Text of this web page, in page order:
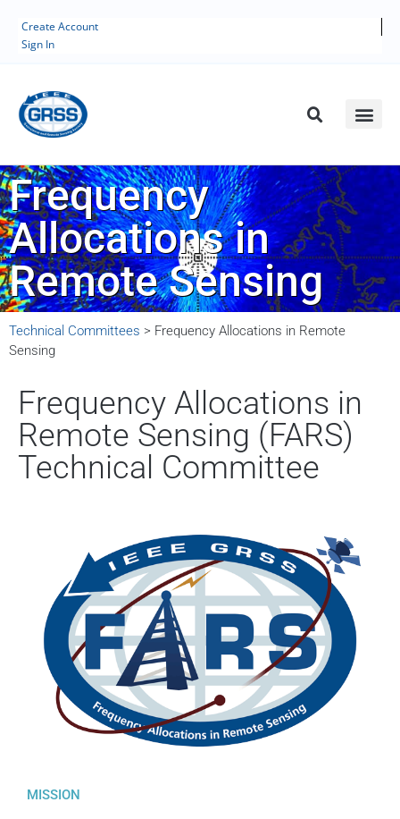
Create Account
Sign In
Frequency
Allocations in
Remote Sensing
Technical Committees > Frequency Allocations in Remote
Sensing
Frequency Allocations in
Remote Sensing (FARS)
Technical Committee
MISSION